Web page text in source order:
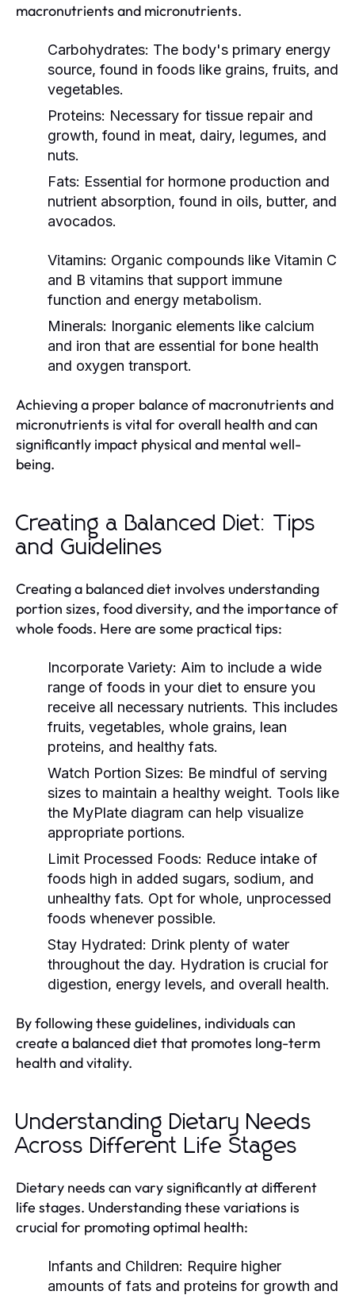
macronutrients and micronutrients.
Carbohydrates: The body's primary energy
source, found in foods like grains, fruits, and
vegetables.
Proteins: Necessary for tissue repair and
growth, found in meat, dairy, legumes, and
nuts.
Fats: Essential for hormone production and
nutrient absorption, found in oils, butter, and
avocados.
Vitamins: Organic compounds like Vitamin C
and B vitamins that support immune
function and energy metabolism.
Minerals: Inorganic elements like calcium
and iron that are essential for bone health
and oxygen transport.
Achieving a proper balance of macronutrients and
micronutrients is vital for overall health and can
significantly impact physical and mental well-
being.
Creating a Balanced Diet: Tips
and Guidelines
Creating a balanced diet involves understanding
portion sizes, food diversity, and the importance of
whole foods. Here are some practical tips:
Incorporate Variety: Aim to include a wide
range of foods in your diet to ensure you
receive all necessary nutrients. This includes
fruits, vegetables, whole grains, lean
proteins, and healthy fats.
Watch Portion Sizes: Be mindful of serving
sizes to maintain a healthy weight. Tools like
the MyPlate diagram can help visualize
appropriate portions.
Limit Processed Foods: Reduce intake of
foods high in added sugars, sodium, and
unhealthy fats. Opt for whole, unprocessed
foods whenever possible.
Stay Hydrated: Drink plenty of water
throughout the day. Hydration is crucial for
digestion, energy levels, and overall health.
By following these guidelines, individuals can
create a balanced diet that promotes long-term
health and vitality.
Understanding Dietary Needs
Across Different Life Stages
Dietary needs can vary significantly at different
life stages. Understanding these variations is
crucial for promoting optimal health:
Infants and Children: Require higher
amounts of fats and proteins for growth and